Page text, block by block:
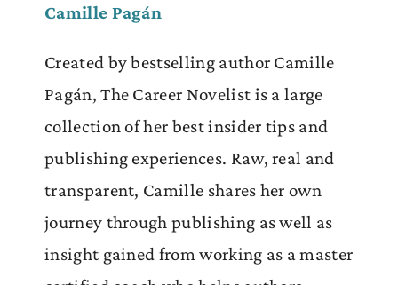
Camille Pagán
Created by bestselling author Camille
Pagán, The Career Novelist is a large
collection of her best insider tips and
publishing experiences. Raw, real and
transparent, Camille shares her own
journey through publishing as well as
insight gained from working as a master